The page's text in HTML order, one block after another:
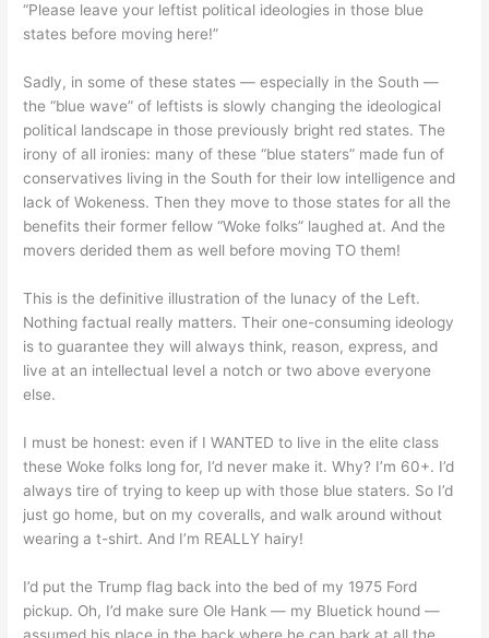
“Please leave your leftist political ideologies in those blue
states before moving here!”
Sadly, in some of these states — especially in the South —
the “blue wave” of leftists is slowly changing the ideological
political landscape in those previously bright red states. The
irony of all ironies: many of these “blue staters” made fun of
conservatives living in the South for their low intelligence and
lack of Wokeness. Then they move to those states for all the
benefits their former fellow “Woke folks” laughed at. And the
movers derided them as well before moving TO them!
This is the definitive illustration of the lunacy of the Left.
Nothing factual really matters. Their one-consuming ideology
is to guarantee they will always think, reason, express, and
live at an intellectual level a notch or two above everyone
else.
I must be honest: even if I WANTED to live in the elite class
these Woke folks long for, I’d never make it. Why? I’m 60+. I’d
always tire of trying to keep up with those blue staters. So I’d
just go home, but on my coveralls, and walk around without
wearing a t-shirt. And I’m REALLY hairy!
I’d put the Trump flag back into the bed of my 1975 Ford
pickup. Oh, I’d make sure Ole Hank — my Bluetick hound —
assumed his place in the back where he can bark at all the